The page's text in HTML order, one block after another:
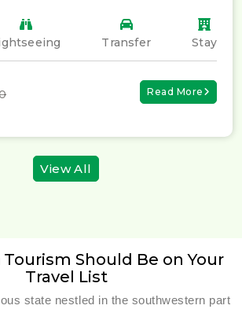
Transfer Stay
Read More
View All
Should Be on Your
Travel List
state nestled in the southwestern part